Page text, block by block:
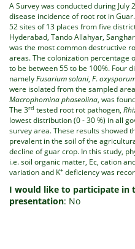
A Survey was conducted during
disease incidence of root rot in
52 sites of 13 places from five
Hyderabad, Tando Allahyar,
was the most common destructive
areas. The colonization percentage
to be between 55 to be 100%. Four
namelyFusarium solani, F.
were isolated from the sampled
Macrophomina phaseolina, was
The 3rd tested root rot pathogen,
lowest distribution (0 - 30 %) in all
survey area. These results showed
prevalent in the soil of the
decline of guar crop. In this study,
i.e. soil organic matter, Ec, cation
variation and K+ deficiency was
I would like to participate in
presentation: No